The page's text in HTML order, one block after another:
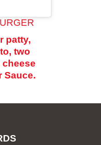
patty,
two
Sauce.